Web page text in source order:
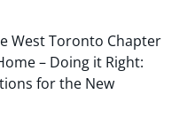
West Toronto Chapter
– Doing it Right:
for the New